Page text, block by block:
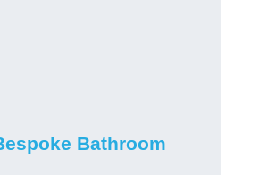
Bathroom